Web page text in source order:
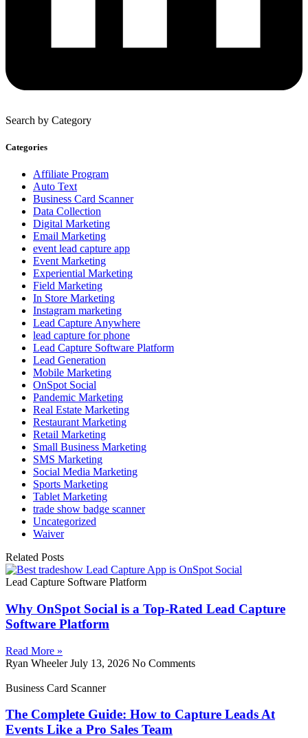
Search by Category
Categories
Affiliate Program
Auto Text
Business Card Scanner
Data Collection
Digital Marketing
Email Marketing
event lead capture app
Event Marketing
Experiential Marketing
Field Marketing
In Store Marketing
Instagram marketing
Lead Capture Anywhere
lead capture for phone
Lead Capture Software Platform
Lead Generation
Mobile Marketing
OnSpot Social
Pandemic Marketing
Real Estate Marketing
Restaurant Marketing
Retail Marketing
Small Business Marketing
SMS Marketing
Social Media Marketing
Sports Marketing
Tablet Marketing
trade show badge scanner
Uncategorized
Waiver
Related Posts
Lead Capture Software Platform
Why OnSpot Social is a Top-Rated Lead Capture
Software Platform
Read More »
Ryan WheelerJuly 13, 2026 No Comments
Business Card Scanner
The Complete Guide: How to Capture Leads At
Events Like a Pro Sales Team